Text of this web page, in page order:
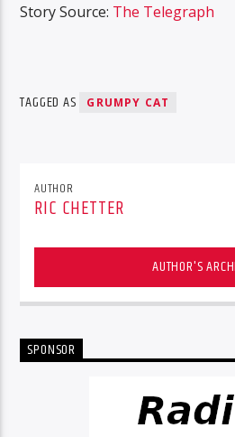
Story Source: The Telegraph
TAGGED AS GRUMPY CAT
AUTHOR
RIC CHETTER
AUTHOR'S
SPONSOR